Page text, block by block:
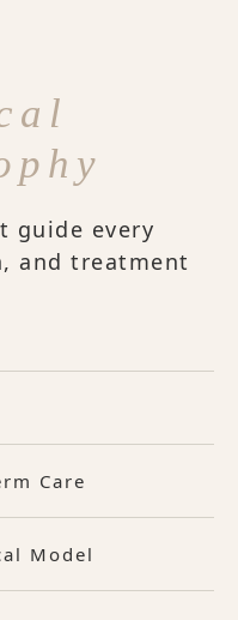
guide every
and treatment
Care
Model